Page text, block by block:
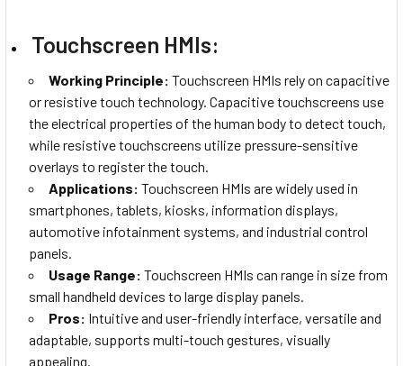
Touchscreen HMIs:
Working Principle:Touchscreen HMIs rely on capacitive
or resistive touch technology. Capacitive touchscreens use
the electrical properties of the human body to detect touch,
while resistive touchscreens utilize pressure-sensitive
overlays to register the touch.
Applications:Touchscreen HMIs are widely used in
smartphones, tablets, kiosks, information displays,
automotive infotainment systems, and industrial control
panels.
Usage Range: Touchscreen HMIs can range in size from
small handheld devices to large display panels.
Pros: Intuitive and user-friendly interface, versatile and
adaptable, supports multi-touch gestures, visually
appealing.